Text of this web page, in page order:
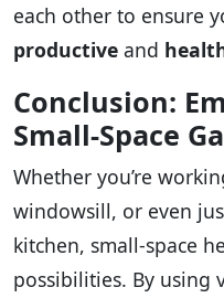
each other to ensure
productive and
Conclusion:
Small-Space
Whether you’re
windowsill, or even
kitchen, small-space
possibilities. By using